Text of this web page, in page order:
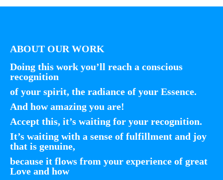
ABOUT OUR WORK
Doing this work you’ll reach a conscious
recognition
of your spirit, the radiance of your Essence.
And how amazing you are!
Accept this, it’s waiting for your recognition.
It’s waiting with a sense of fulfillment and joy
that is genuine,
because it flows from your experience of great
Love and how